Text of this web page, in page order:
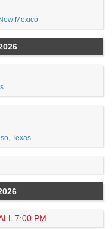
Mexico
Texas
7:00 PM